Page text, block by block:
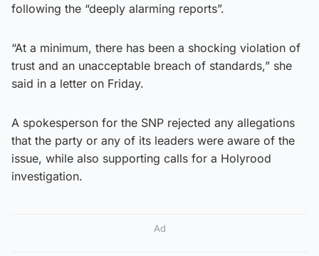
following the “deeply alarming reports”.
“At a minimum, there has been a shocking violation of
trust and an unacceptable breach of standards,” she
said in a letter on Friday.
A spokesperson for the SNP rejected any allegations
that the party or any of its leaders were aware of the
issue, while also supporting calls for a Holyrood
investigation.
Ad